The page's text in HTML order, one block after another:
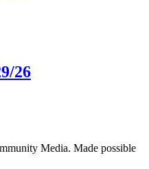
26
Media. Made possible